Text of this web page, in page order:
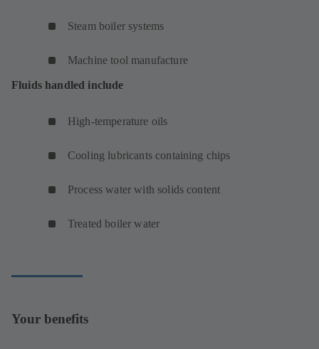
Steam boiler systems
Machine tool manufacture
Fluids handled include
High-temperature oils
Cooling lubricants containing chips
Process water with solids content
Treated boiler water
Your benefits